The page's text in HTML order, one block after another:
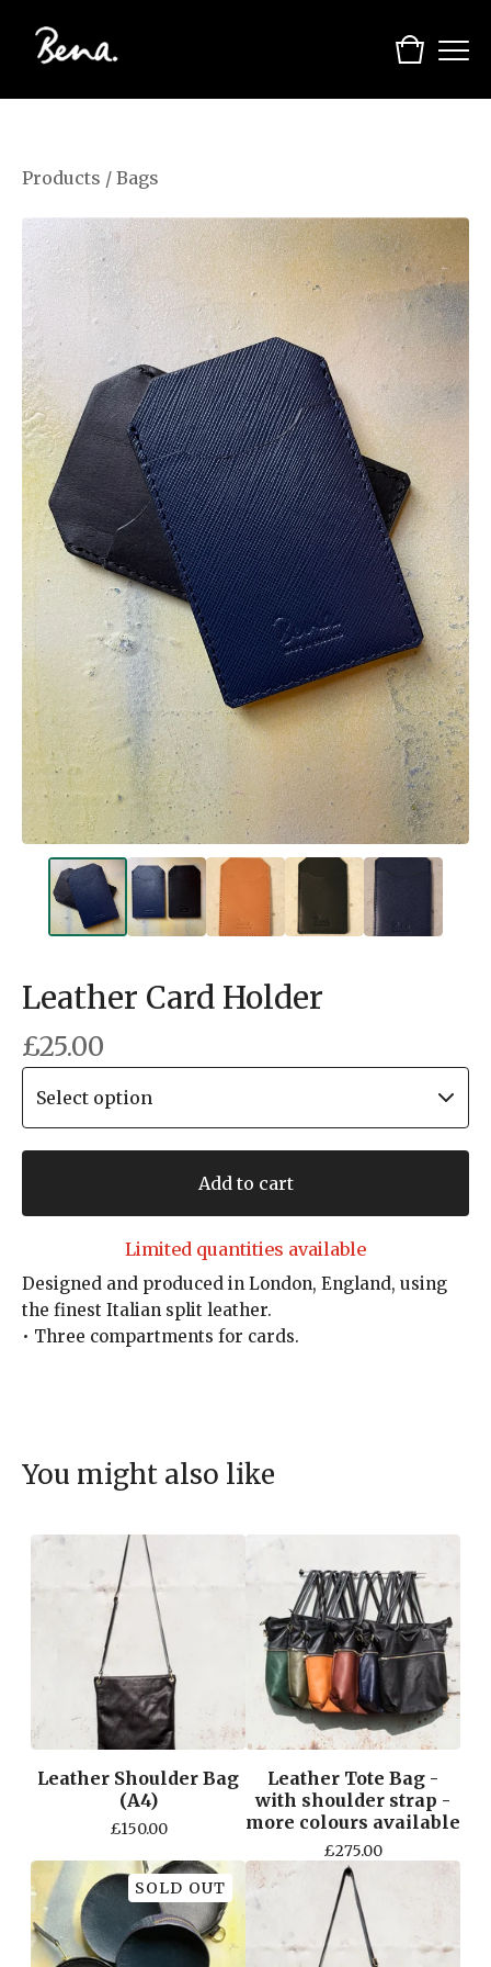
Products / Bags
Leather Card Holder
£25.00
Add to cart
Limited quantities available
Designed and produced in London, England, using
the finest Italian split leather.
• Three compartments for cards.
You might also like
Leather Shoulder Bag
(A4)
£150.00
Leather Tote Bag -
with shoulder strap -
more colours available
£275.00
SOLD OUT